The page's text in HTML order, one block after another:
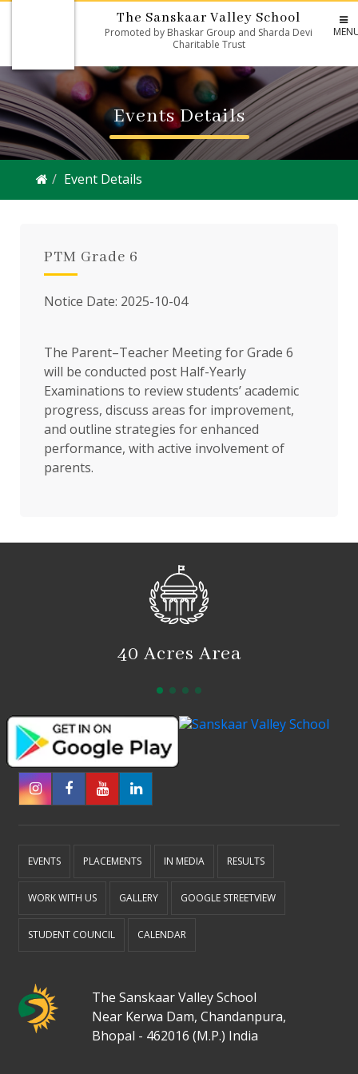
The Sanskaar Valley School
Promoted by Bhaskar Group and Sharda Devi
Charitable Trust
Events Details
Event Details
PTM Grade 6
Notice Date: 2025-10-04
The Parent–Teacher Meeting for Grade 6
will be conducted post Half-Yearly
Examinations to review students’ academic
progress, discuss areas for improvement,
and outline strategies for enhanced
performance, with active involvement of
parents.
40 Acres Area
EVENTS PLACEMENTS IN MEDIA RESULTS
WORK WITH US GALLERY GOOGLE STREETVIEW
STUDENT COUNCIL CALENDAR
The Sanskaar Valley School
Near Kerwa Dam, Chandanpura,
Bhopal - 462016 (M.P.) India